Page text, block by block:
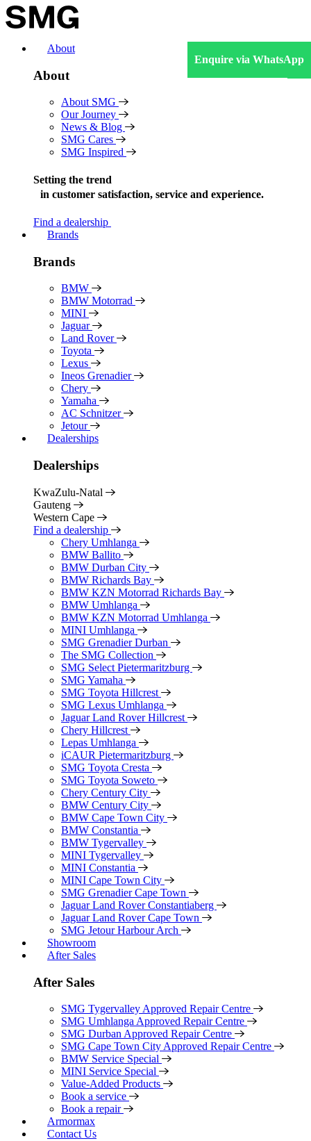
Skip
to
About
About
About SMG
Our Journey
News & Blog
SMG Cares
SMG Inspired
Setting the trend
in customer satisfaction, service and experience.
Find a dealership
Brands
Brands
BMW
BMW Motorrad
MINI
Jaguar
Land Rover
Toyota
Lexus
Ineos Grenadier
Chery
Yamaha
AC Schnitzer
Jetour
Dealerships
Dealerships
KwaZulu-Natal
Gauteng
Western Cape
Find a dealership
Chery Umhlanga
BMW Ballito
BMW Durban City
BMW Richards Bay
BMW KZN Motorrad Richards Bay
BMW Umhlanga
BMW KZN Motorrad Umhlanga
MINI Umhlanga
SMG Grenadier Durban
The SMG Collection
SMG Select Pietermaritzburg
SMG Yamaha
SMG Toyota Hillcrest
SMG Lexus Umhlanga
Jaguar Land Rover Hillcrest
Chery Hillcrest
Lepas Umhlanga
iCAUR Pietermaritzburg
SMG Toyota Cresta
SMG Toyota Soweto
Chery Century City
BMW Century City
BMW Cape Town City
BMW Constantia
BMW Tygervalley
MINI Tygervalley
MINI Constantia
MINI Cape Town City
SMG Grenadier Cape Town
Jaguar Land Rover Constantiaberg
Jaguar Land Rover Cape Town
SMG Jetour Harbour Arch
Showroom
After Sales
After Sales
SMG Tygervalley Approved Repair Centre
SMG Umhlanga Approved Repair Centre
SMG Durban Approved Repair Centre
SMG Cape Town City Approved Repair Centre
BMW Service Special
MINI Service Special
Value-Added Products
Book a service
Book a repair
Armormax
Contact Us
Enquire via WhatsApp